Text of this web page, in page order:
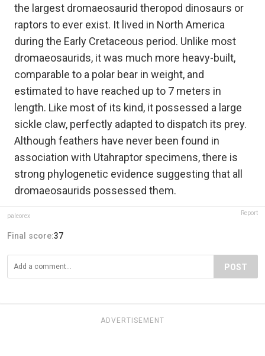
the largest dromaeosaurid theropod dinosaurs or
raptors to ever exist. It lived in North America
during the Early Cretaceous period. Unlike most
dromaeosaurids, it was much more heavy-built,
comparable to a polar bear in weight, and
estimated to have reached up to 7 meters in
length. Like most of its kind, it possessed a large
sickle claw, perfectly adapted to dispatch its prey.
Although feathers have never been found in
association with Utahraptor specimens, there is
strong phylogenetic evidence suggesting that all
dromaeosaurids possessed them.
paleorex Report
Final score:37
POST
ADVERTISEMENT